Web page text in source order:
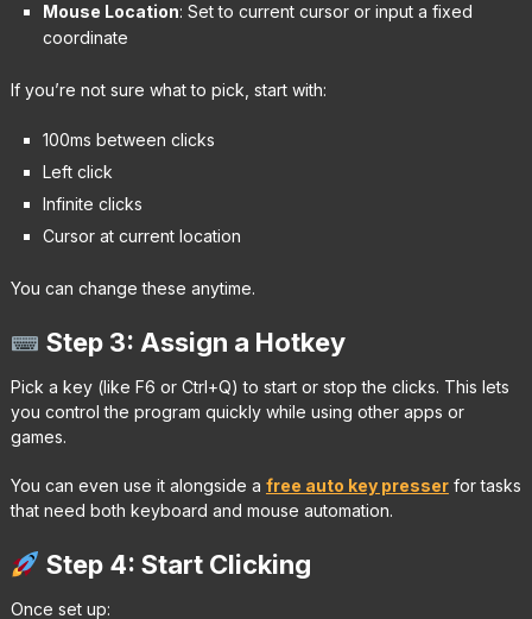
Mouse Location: Set to current cursor or input a fixed
coordinate
If you’re not sure what to pick, start with:
100ms between clicks
Left click
Infinite clicks
Cursor at current location
You can change these anytime.
Step 3: Assign a Hotkey
Pick a key (like F6 or Ctrl+Q) to start or stop the clicks. This lets
you control the program quickly while using other apps or
games.
You can even use it alongside a free auto key presserfor tasks
that need both keyboard and mouse automation.
Step 4: Start Clicking
Once set up: